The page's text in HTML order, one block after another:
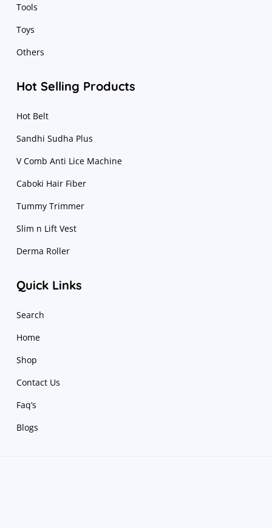
Tools
Toys
Others
Hot Selling Products
Hot Belt
Sandhi Sudha Plus
V Comb Anti Lice Machine
Caboki Hair Fiber
Tummy Trimmer
Slim n Lift Vest
Derma Roller
Quick Links
Search
Home
Shop
Contact Us
Faq’s
Blogs